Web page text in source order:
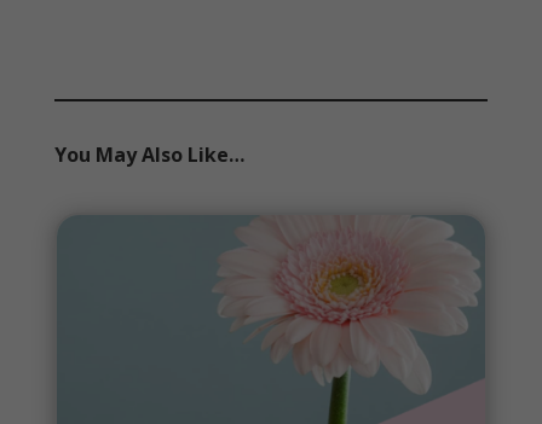
You May Also Like…